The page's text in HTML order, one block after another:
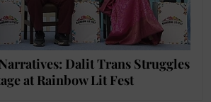
Dalit Trans Struggles
at Rainbow Lit Fest